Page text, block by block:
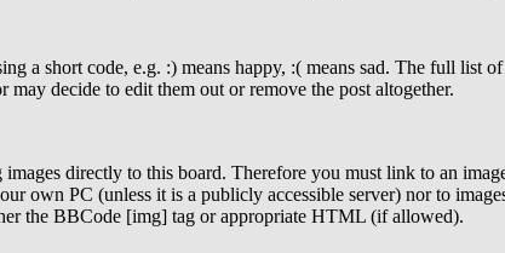
a short code, e.g. :) means happy, :( means sad. The full list
decide to edit them out or remove the post altogether.
directly to this board. Therefore you must link to an
PC (unless it is a publicly accessible server) nor to
the BBCode [img] tag or appropriate HTML (if allowed).